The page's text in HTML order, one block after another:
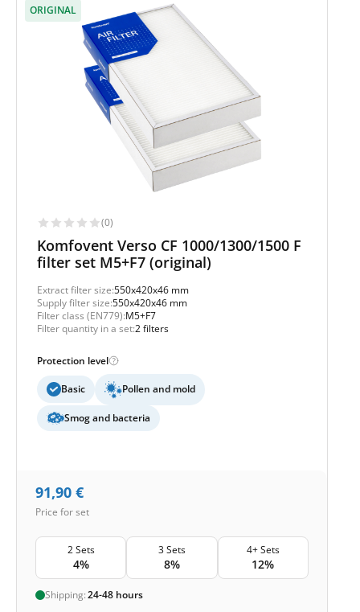
ORIGINAL
(0)
Komfovent Verso CF 1000/1300/1500 F
filter set M5+F7 (original)
Extract filter size:550x420x46 mm
Supply filter size:550x420x46 mm
Filter class (EN779):M5+F7
Filter quantity in a set:2 filters
Protection level
Basic Pollen and mold
Smog and bacteria
91,90 €
Price for set
2 Sets
4%
3 Sets
8%
4+ Sets
12%
Shipping:24-48 hours